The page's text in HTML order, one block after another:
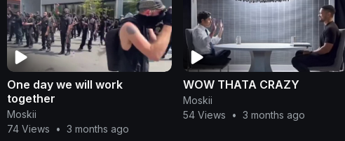
One day we will work
together
Moskii
74 Views
• 3 months ago
WOW THATA CRAZY
Moskii
54 Views
• 3 months ago